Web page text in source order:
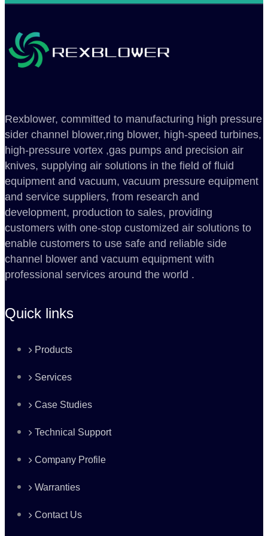
Rexblower, committed to manufacturing high pressure
sider channel blower,ring blower, high-speed turbines,
high-pressure vortex ,gas pumps and precision air
knives, supplying air solutions in the field of fluid
equipment and vacuum, vacuum pressure equipment
and service suppliers, from research and
development, production to sales, providing
customers with one-stop customized air solutions to
enable customers to use safe and reliable side
channel blower and vacuum equipment with
professional services around the world .
Quick links
Products
Services
Case Studies
Technical Support
Company Profile
Warranties
Contact Us